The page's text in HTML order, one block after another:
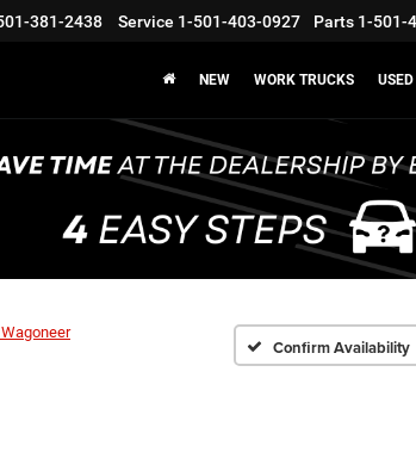
381-2438 Service 1-501-403-0927 Parts 1-501-
NEW WORK TRUCKS USED
Confirm Availability